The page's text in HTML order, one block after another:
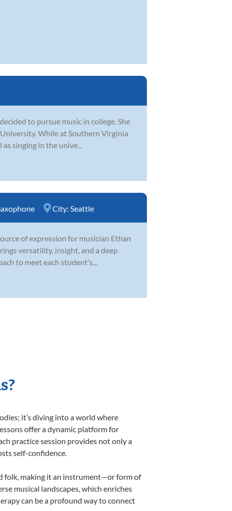
to pursue music in college. She
While at Southern Virginia
singing in the unive...
City: Seattle
of expression for musician Ethan
versatility, insight, and a deep
to meet each student’s...
it’s diving into a world where
offer a dynamic platform for
practice session provides not only a
self-confidence.
folk, making it an instrument—or form of
musical landscapes, which enriches
can be a profound way to connect